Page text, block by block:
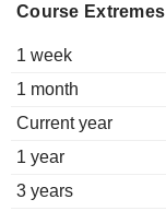
Course Extremes
1 week
1 month
Current year
1 year
3 years